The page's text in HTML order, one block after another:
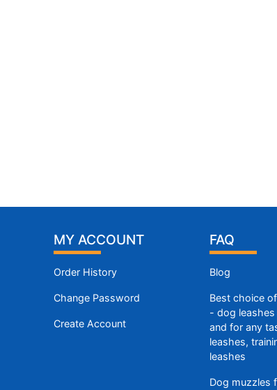
MY ACCOUNT
Order History
Change Password
Create Account
FAQ
Blog
Best choice
- dog
and for any
leashes,
leashes
Dog muzzles